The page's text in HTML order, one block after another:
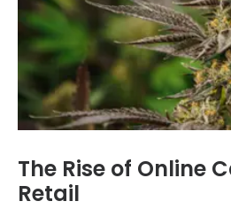
The Rise of Online
Retail